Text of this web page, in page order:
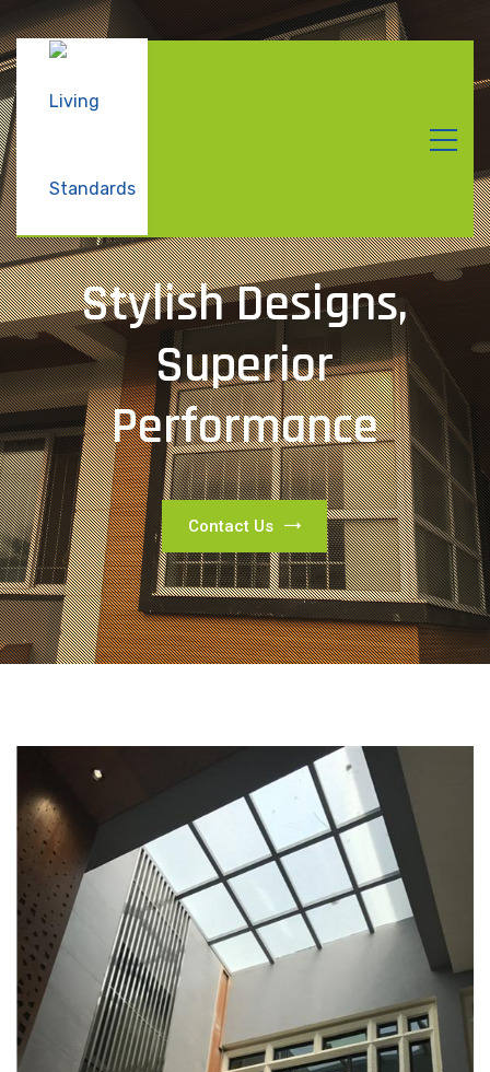
Stylish Designs,
Superior
Performance
Contact Us